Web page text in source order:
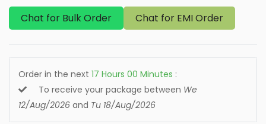
Chat for Bulk Order Chat for EMI Order
Order in the next 17 Hours 00 Minutes :
To receive your package between We
12/Aug/2026 and Tu 18/Aug/2026